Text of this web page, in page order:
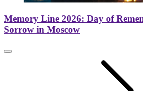
Memory Line 2026: Day of
Sorrow in Moscow